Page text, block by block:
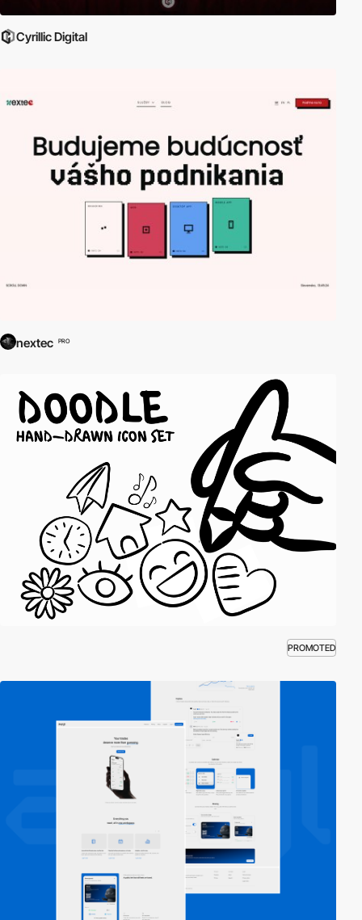
Cyrillic Digital
nextec PRO
PROMOTED